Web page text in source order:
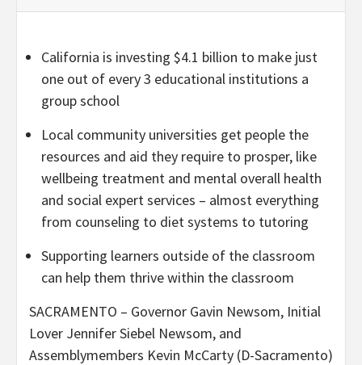
California is investing $4.1 billion to make just
one out of every 3 educational institutions a
group school
Local community universities get people the
resources and aid they require to prosper, like
wellbeing treatment and mental overall health
and social expert services – almost everything
from counseling to diet systems to tutoring
Supporting learners outside of the classroom
can help them thrive within the classroom
SACRAMENTO – Governor Gavin Newsom, Initial
Lover Jennifer Siebel Newsom, and
Assemblymembers Kevin McCarty (D-Sacramento)